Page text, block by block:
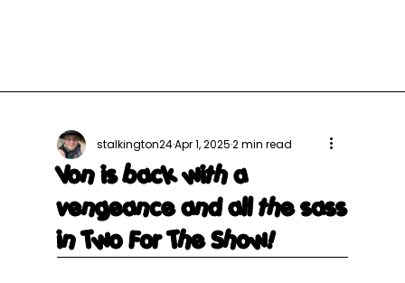
Von is back with a
vengeance and all the sass
in Two For The Show!
stalkington24Apr 1, 20252 min read